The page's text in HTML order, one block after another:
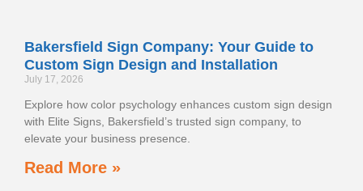
Bakersfield Sign Company: Your Guide to
Custom Sign Design and Installation
July 17, 2026
Explore how color psychology enhances custom sign design
with Elite Signs, Bakersfield’s trusted sign company, to
elevate your business presence.
Read More »